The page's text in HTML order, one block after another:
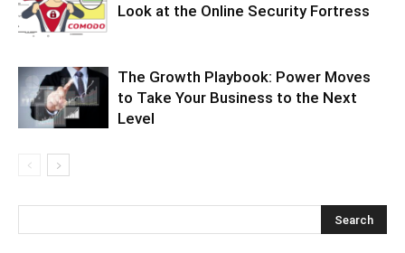
Look at the Online Security Fortress
The Growth Playbook: Power Moves
to Take Your Business to the Next
Level